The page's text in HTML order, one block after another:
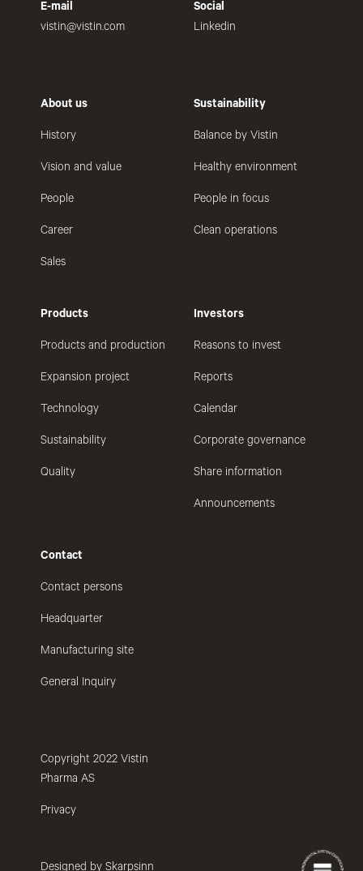
E-mail
vistin@vistin.com
Social
Linkedin
About us
History
Vision and value
People
Career
Sales
Sustainability
Balance by Vistin
Healthy environment
People in focus
Clean operations
Products
Products and production
Expansion project
Technology
Sustainability
Quality
Investors
Reasons to invest
Reports
Calendar
Corporate governance
Share information
Announcements
Contact
Contact persons
Headquarter
Manufacturing site
General Inquiry
Copyright 2022 Vistin
Pharma AS
Privacy
Designed by Skarpsinn